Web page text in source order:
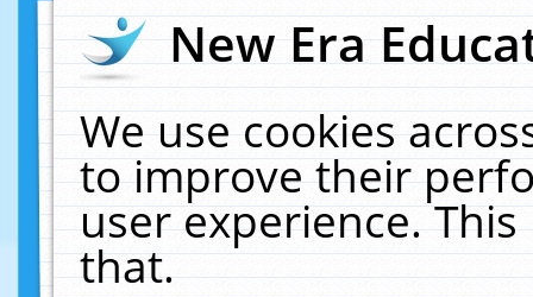
New Era
We use cookies
to improve their
user experience.
that.